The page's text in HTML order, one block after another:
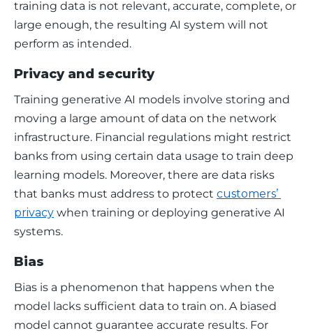
training data is not relevant, accurate, complete, or
large enough, the resulting AI system will not
perform as intended.
Privacy and security
Training generative AI models involve storing and
moving a large amount of data on the network
infrastructure. Financial regulations might restrict
banks from using certain data usage to train deep
learning models. Moreover, there are data risks
that banks must address to protect customers’
privacy when training or deploying generative AI
systems.
Bias
Bias is a phenomenon that happens when the
model lacks sufficient data to train on. A biased
model cannot guarantee accurate results. For